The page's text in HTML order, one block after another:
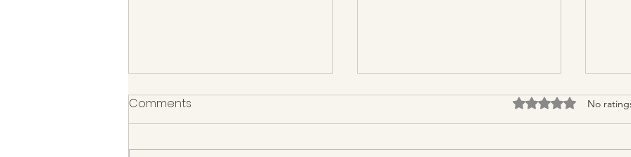
Comments Rated 0 out of 5 stars.
No